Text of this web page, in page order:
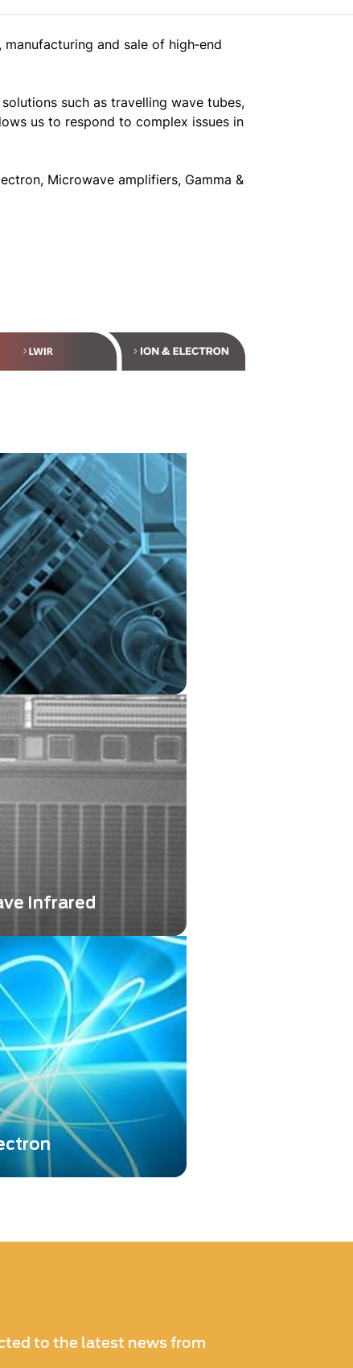
and sale of high‐end
such as travelling wave tubes,
us to respond to complex issues in
Microwave amplifiers, Gamma &
is a revolutionary
that has
and positively impacted
Infrared
(SWIR) technology
as a powerful imaging
unique capabilities that
Longwave Infrared
Midwave Infrared (MWIR)
from both El-
to the latest news from